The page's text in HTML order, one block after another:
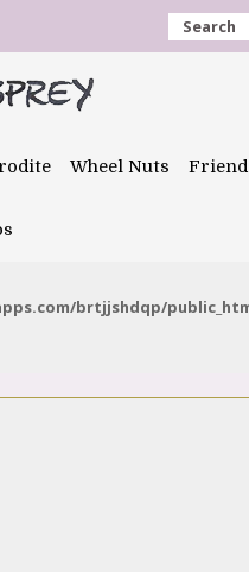
Search
Wheel Nuts
brtjjshdqp/